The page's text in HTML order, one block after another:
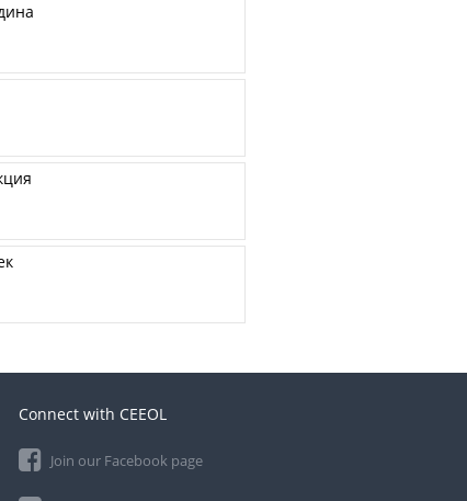
Connect with CEEOL
Join our Facebook page